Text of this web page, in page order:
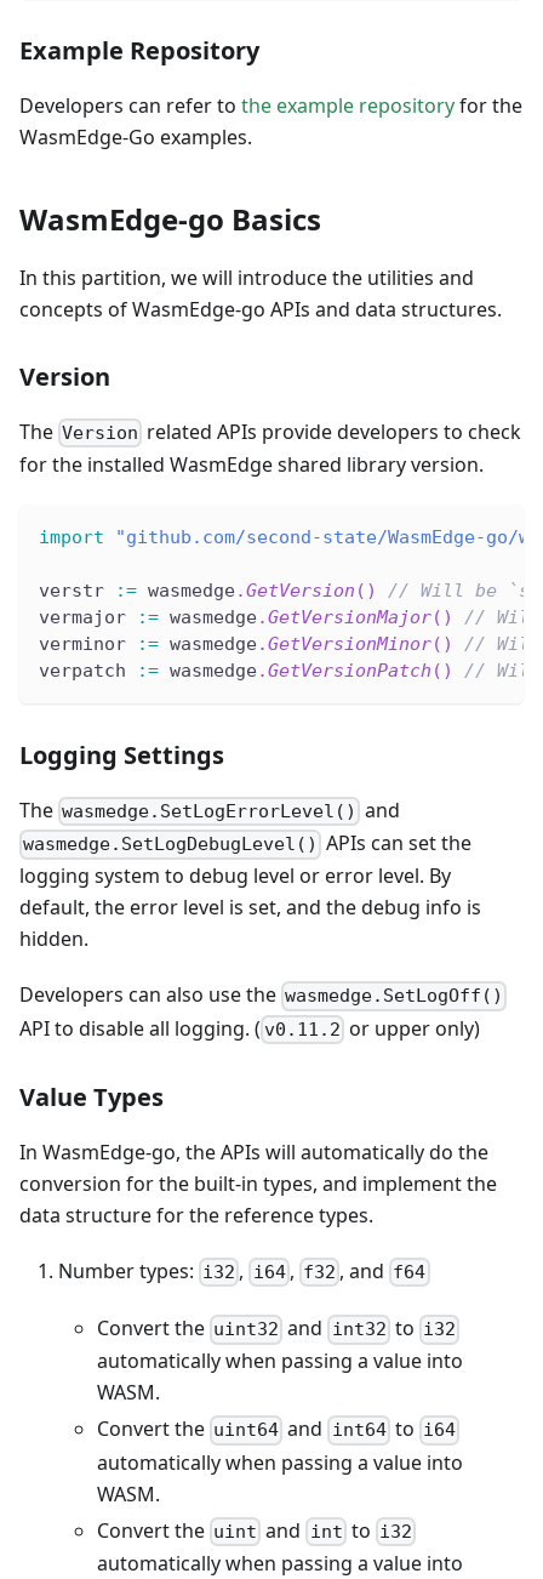
Example Repository
Developers can refer to the example repositoryfor the
WasmEdge-Go examples.
WasmEdge-go Basics
In this partition, we will introduce the utilities and
concepts of WasmEdge-go APIs and data structures.
Version
The Version related APIs provide developers to check
for the installed WasmEdge shared library version.
import "github.com/second-state/WasmEdge-go/
verstr := wasmedge.GetVersion ( )
// Will be
vermajor
:= wasmedge.GetVersionMajor( )
// Will
verminor
:= wasmedge.GetVersionMinor( )
// Will
verpatch
:= wasmedge.GetVersionPatch ( ) // Will
Logging Settings
The wasmedge.SetLogErrorLevel() and
wasmedge.SetLogDebugLevel() APIs can set the
logging system to debug level or error level. By
default, the error level is set, and the debug info is
hidden.
Developers can also use the wasmedge.SetLogOff()
API to disable all logging. ( v0.11.2 or upper only)
Value Types
In WasmEdge-go, the APIs will automatically do the
conversion for the built-in types, and implement the
data structure for the reference types.
Number types: i32 , i64, f32 , and f64
Convert the uint32 and int32 to i32
automatically when passing a value into
WASM.
Convert the uint64 and int64to i64
automatically when passing a value into
WASM.
Convert the uint and int to i32
automatically when passing a value into